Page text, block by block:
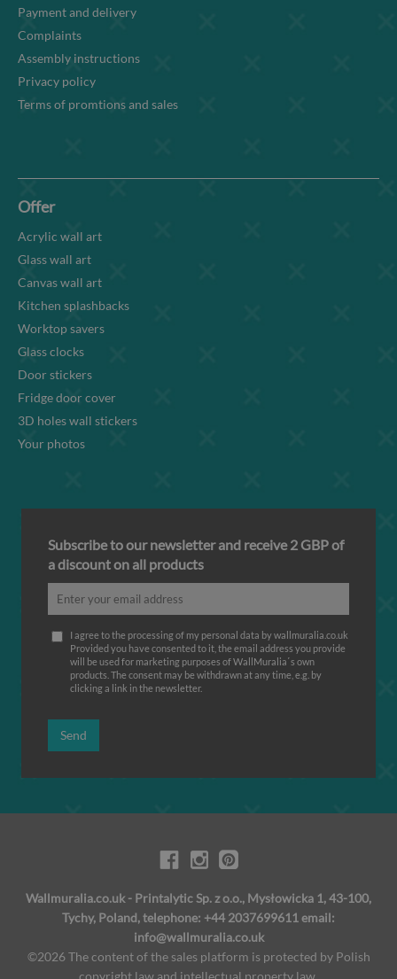
Payment and delivery
Complaints
Assembly instructions
Privacy policy
Terms of promtions and sales
Offer
Acrylic wall art
Glass wall art
Canvas wall art
Kitchen splashbacks
Worktop savers
Glass clocks
Door stickers
Fridge door cover
3D holes wall stickers
Your photos
Subscribe to our newsletter and receive 2 GBP of
a discount on all products
I agree to the processing of my personal data by wallmuralia.co.uk
Provided you have consented to it, the email address you provide
will be used for marketing purposes of WallMuralia΄s own
products. The consent may be withdrawn at any time, e.g. by
clicking a link in the newsletter.
Send
Wallmuralia.co.uk - Printalytic Sp. z o.o., Mysłowicka 1, 43-100,
Tychy, Poland, telephone: +44 2037699611 email:
info@wallmuralia.co.uk
©2026 The content of the sales platform is protected by Polish
copyright law and intellectual property law.